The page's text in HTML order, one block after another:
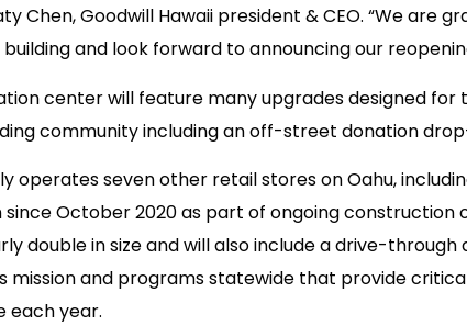
Chen, Goodwill Hawaii president & CEO. “We
and look forward to announcing our
center will feature many upgrades designed
community including an off-street donation
operates seven other retail stores on Oahu,
October 2020 as part of ongoing
double in size and will also include a drive-
mission and programs statewide that provide
each year.